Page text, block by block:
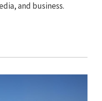
and business.